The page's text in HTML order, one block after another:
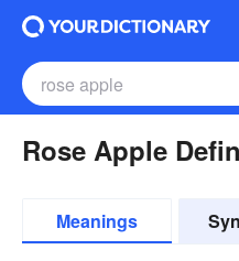
Rose Apple
Meanings